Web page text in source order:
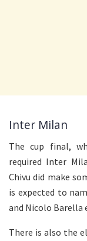
Inter Milan
The cup final,
required Inter
Chivu did make
is expected to
and Nicolo Barella
There is also the